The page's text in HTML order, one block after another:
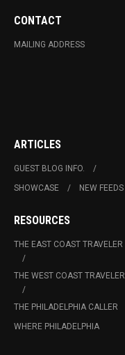
CONTACT
MAILING ADDRESS
ARTICLES
GUEST BLOG INFO.
SHOWCASE
NEW FEEDS
RESOURCES
THE EAST COAST TRAVELER
THE WEST COAST TRAVELER
THE PHILADELPHIA CALLER
WHERE PHILADELPHIA